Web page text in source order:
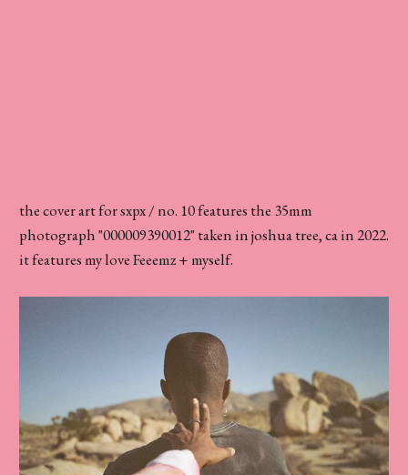
the cover art for sxpx / no. 10 features the 35mm
photograph "000009390012" taken in joshua tree, ca in 2022.
it features my love Feeemz + myself.